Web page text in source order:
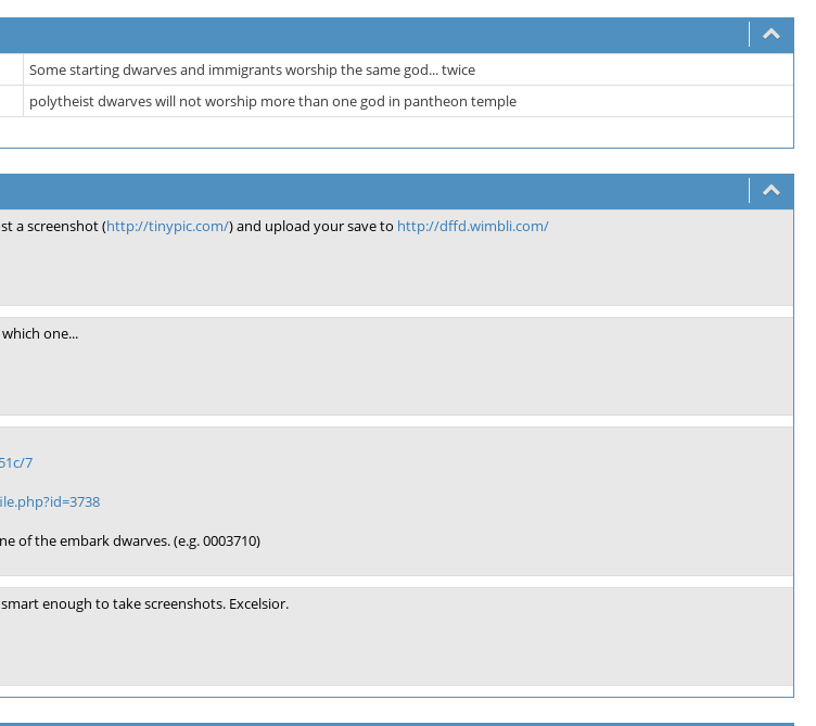
Some starting dwarves and immigrants worship the same god... twice
polytheist dwarves will not worship more than one god in pantheon temple
a screenshot (http://tinypic.com/) and upload your save to http://dffd.wimbli.com/
one...
7
of the embark dwarves. (e.g. 0003710)
enough to take screenshots. Excelsior.